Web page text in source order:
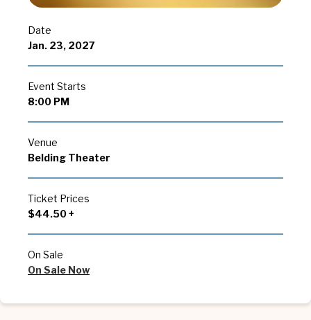
Date
Jan. 23, 2027
Event Starts
8:00 PM
Venue
Belding Theater
Ticket Prices
$44.50 +
On Sale
On Sale Now